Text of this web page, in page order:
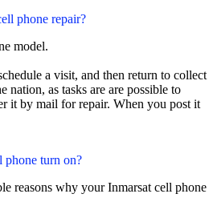
phone repair?
model.
a visit, and then return to collect
nation, as tasks are are possible to
it by mail for repair. When you post it
turn on?
reasons why your Inmarsat cell phone